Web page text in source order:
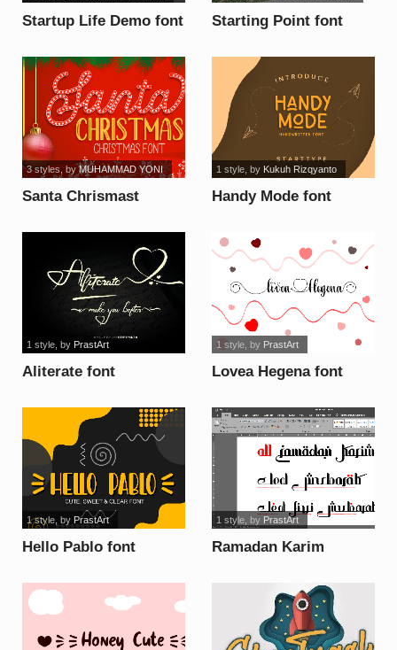
Startup Life Demo font Starting Point font
Santa Chrismast
3 styles , byMUHAMMAD YONI
Handy Mode font
1 style, by Kukuh Rizqyanto
Aliterate font
1 style, by PrastArt
Lovea Hegena font
1 style, by PrastArt
Hello Pablo font
1 style, by PrastArt
Ramadan Karim
1 style, by PrastArt